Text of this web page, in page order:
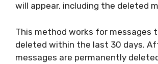
will appear, including the deleted
This method works for messages
deleted within the last 30 days.
messages are permanently